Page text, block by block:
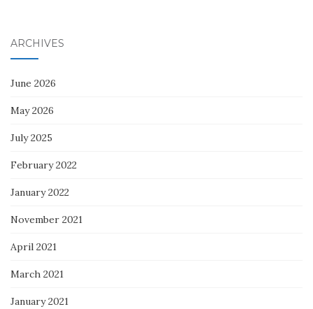
ARCHIVES
June 2026
May 2026
July 2025
February 2022
January 2022
November 2021
April 2021
March 2021
January 2021